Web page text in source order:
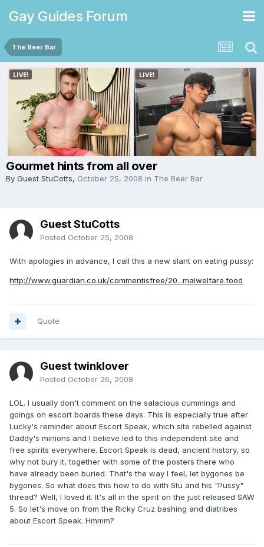
Gay Guides Forum
The Beer Bar
Gourmet hints from all over
By Guest StuCotts, October 25, 2008 in The Beer Bar
Guest StuCotts
Posted October 25, 2008
With apologies in advance, I call this a new slant on eating pussy:
http://www.guardian.co.uk/commentisfree/20...malwelfare.food
Quote
Guest twinklover
Posted October 26, 2008
LOL. I usually don't comment on the salacious cummings and
goings on escort boards these days. This is especially true after
Lucky's reminder about Escort Speak, which site rebelled against
Daddy's minions and I believe led to this independent site and
free spirits everywhere. Escort Speak is dead, ancient history, so
why not bury it, together with some of the posters there who
have already been buried. That's the way I feel, let bygones be
bygones. So what does this how to do with Stu and his "Pussy"
thread? Well, I loved it. It's all in the spirit on the just released SAW
5. So let's move on from the Ricky Cruz bashing and diatribes
about Escort Speak. Hmmm?